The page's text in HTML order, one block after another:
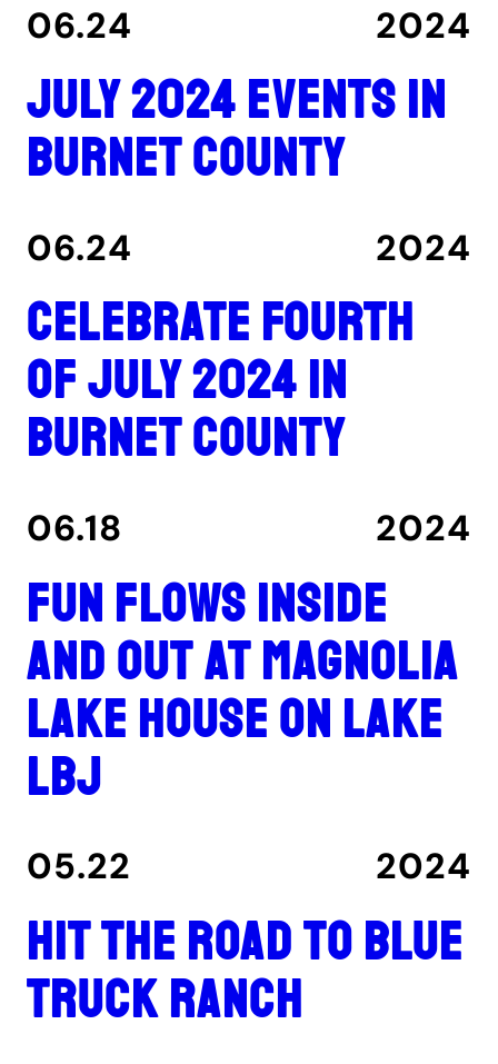
06.24 2024
July 2024 events in
Burnet County
06.24 2024
Celebrate Fourth
of July 2024 in
Burnet County
06.18 2024
Fun flows inside
and out at Magnolia
Lake House on Lake
LBJ
05.22 2024
Hit the road to Blue
Truck Ranch